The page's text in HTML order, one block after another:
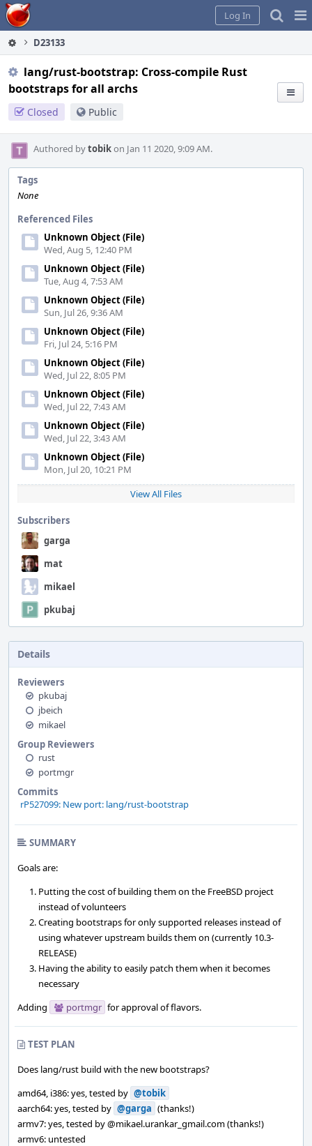
Home
Log In
D23133
lang/rust-bootstrap: Cross-compile Rust
bootstraps for all archs
Closed Public
Authored bytobikon Jan 11 2020, 9:09 AM.
Tags
None
Referenced Files
Unknown Object (File)
Wed, Aug 5, 12:40 PM
Unknown Object (File)
Tue, Aug 4, 7:53 AM
Unknown Object (File)
Sun, Jul 26, 9:36 AM
Unknown Object (File)
Fri, Jul 24, 5:16 PM
Unknown Object (File)
Wed, Jul 22, 8:05 PM
Unknown Object (File)
Wed, Jul 22, 7:43 AM
Unknown Object (File)
Wed, Jul 22, 3:43 AM
Unknown Object (File)
Mon, Jul 20, 10:21 PM
View All Files
Subscribers
garga
mat
mikael
pkubaj
Details
Reviewers
pkubaj
jbeich
mikael
Group Reviewers
rust
portmgr
Commits
rP527099: New port: lang/rust-bootstrap
SUMMARY
Goals are:
Putting the cost of building them on the FreeBSD project
instead of volunteers
Creating bootstraps for only supported releases instead of
using whatever upstream builds them on (currently 10.3-
RELEASE)
Having the ability to easily patch them when it becomes
necessary
Adding
portmgr for approval of flavors.
TEST PLAN
Does lang/rust build with the new bootstraps?
amd64, i386: yes, tested by @tobik
aarch64: yes, tested by @garga (thanks!)
armv7: yes, tested by@mikael.urankar_gmail.com(thanks!)
armv6: untested